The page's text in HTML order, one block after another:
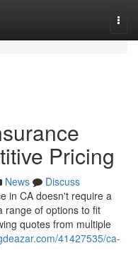
Pricing
News
Discuss
in CA doesn't require a
range of options to fit
quotes from multiple
41427535/ca-